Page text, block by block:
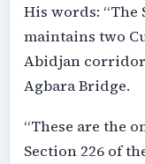
His words: “The
maintains two
Abidjan
Agbara Bridge.
“These are the
Section 226 of